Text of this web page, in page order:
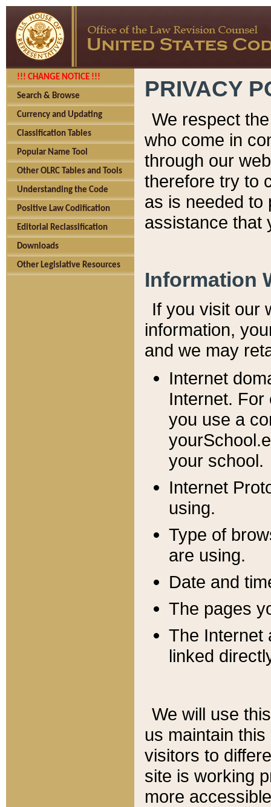
!!! CHANGE NOTICE !!!
Search & Browse
Currency and Updating
Classification Tables
Popular Name Tool
Other OLRC Tables and Tools
Understanding the Code
Positive Law Codification
Editorial Reclassification
Downloads
Other Legislative Resources
PRIVACY
We respect
who come in
through our
therefore try to
as is needed to
assistance that
Information
If you visit our
information, y
and we may
Internet
Internet. For
you use a
your school.
Internet
using.
Type of
are using.
Date and
The pages
The Internet
linked
We will use
us maintain
visitors to
site is working
more